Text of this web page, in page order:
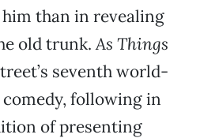
than in revealing
old trunk.As Things
seventh world-
following in
of presenting